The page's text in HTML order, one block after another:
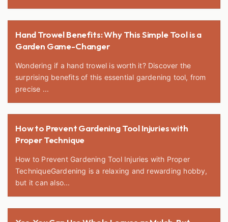
Hand Trowel Benefits: Why This Simple Tool is a
Garden Game-Changer
Wondering if a hand trowel is worth it? Discover the
surprising benefits of this essential gardening tool, from
precise ...
How to Prevent Gardening Tool Injuries with
Proper Technique
How to Prevent Gardening Tool Injuries with Proper
TechniqueGardening is a relaxing and rewarding hobby,
but it can also...